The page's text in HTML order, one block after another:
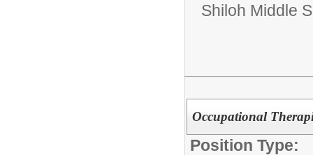
Shiloh Middle
Occupational
Position Type: